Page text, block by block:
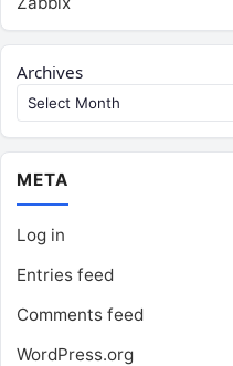
Archives
META
Log in
Entries feed
Comments feed
WordPress.org